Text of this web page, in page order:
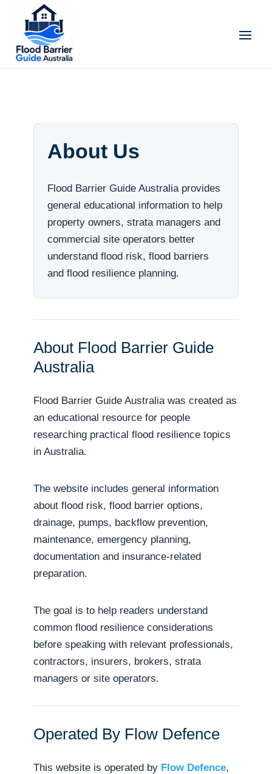
About Us
Flood Barrier Guide Australia provides
general educational information to help
property owners, strata managers and
commercial site operators better
understand flood risk, flood barriers
and flood resilience planning.
About Flood Barrier Guide
Australia
Flood Barrier Guide Australia was created as
an educational resource for people
researching practical flood resilience topics
in Australia.
The website includes general information
about flood risk, flood barrier options,
drainage, pumps, backflow prevention,
maintenance, emergency planning,
documentation and insurance-related
preparation.
The goal is to help readers understand
common flood resilience considerations
before speaking with relevant professionals,
contractors, insurers, brokers, strata
managers or site operators.
Operated By Flow Defence
This website is operated by Flow Defence,